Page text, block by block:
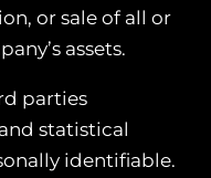
or sale of all or
assets.
parties
statistical
identifiable.